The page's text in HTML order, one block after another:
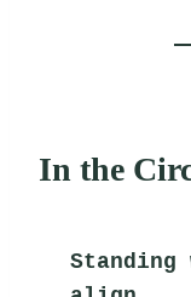
In the
Standing